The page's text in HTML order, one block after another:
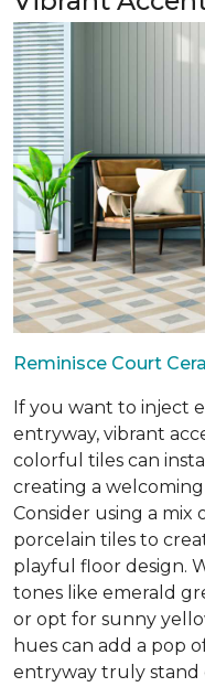
Reminisce Court
If you want to inject
entryway, vibrant
colorful tiles can
creating a
Consider using a
porcelain tiles to
playful floor design.
tones like emerald
or opt for sunny
hues can add a pop
entryway truly stand